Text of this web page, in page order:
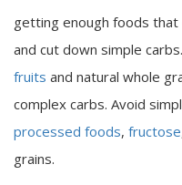
getting enough foods
and cut down simple carbs.
fruits and natural whole
complex carbs. Avoid
processed foods, fructose
grains.